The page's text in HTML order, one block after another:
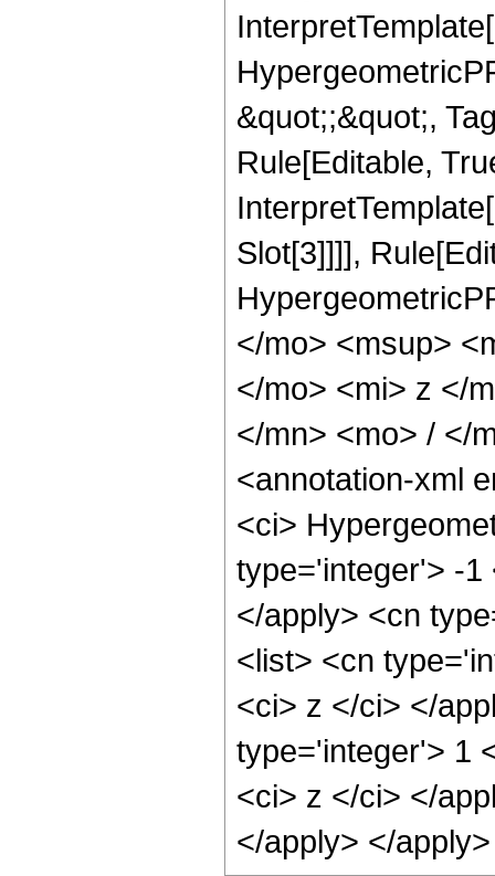
&quot;;&quot;,
Rule[Editable,
Slot[3]]]],
</mo> <msup>
</mo> <mi> z </
</mn> <mo> / </
<annotation-xml
<ci>
type='integer'> -1
</apply> <cn
<list> <cn
<ci> z </ci> </
type='integer'> 1
<ci> z </ci> </
</apply> </